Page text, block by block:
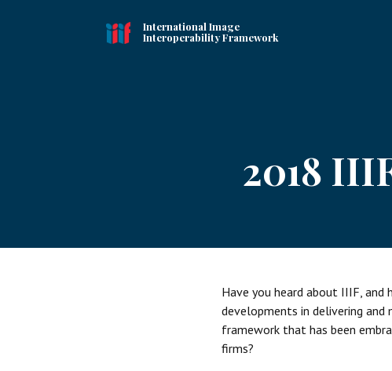
International Image
Interoperability Framework
2018
Have you heard about IIIF,
developments in delivering and
framework that has been
firms?